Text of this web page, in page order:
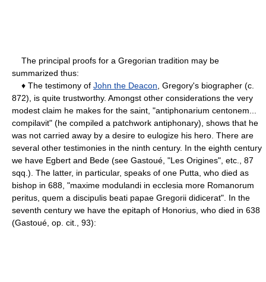
The principal proofs for a Gregorian tradition may be
summarized thus:
♦ The testimony of John the Deacon , Gregory's biographer (c.
872), is quite trustworthy. Amongst other considerations the very
modest claim he makes for the saint, "antiphonarium centonem...
compilavit" (he compiled a patchwork antiphonary), shows that he
was not carried away by a desire to eulogize his hero. There are
several other testimonies in the ninth century. In the eighth century
we have Egbert and Bede (see Gastoué, "Les Origines", etc., 87
sqq.). The latter, in particular, speaks of one Putta, who died as
bishop in 688, "maxime modulandi in ecclesia more Romanorum
peritus, quem a discipulis beati papae Gregorii didicerat". In the
seventh century we have the epitaph of Honorius, who died in 638
(Gastoué, op. cit., 93):